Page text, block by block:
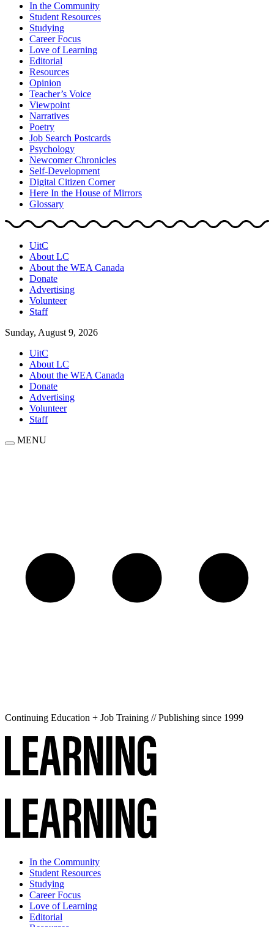
In the Community
Student Resources
Studying
Career Focus
Love of Learning
Editorial
Resources
Opinion
Teacher’s Voice
Viewpoint
Narratives
Poetry
Job Search Postcards
Psychology
Newcomer Chronicles
Self-Development
Digital Citizen Corner
Here In the House of Mirrors
Glossary
UitC
About LC
About the WEA Canada
Donate
Advertising
Volunteer
Staff
Sunday, August 9, 2026
UitC
About LC
About the WEA Canada
Donate
Advertising
Volunteer
Staff
MENU
Continuing Education + Job Training // Publishing since 1999
In the Community
Student Resources
Studying
Career Focus
Love of Learning
Editorial